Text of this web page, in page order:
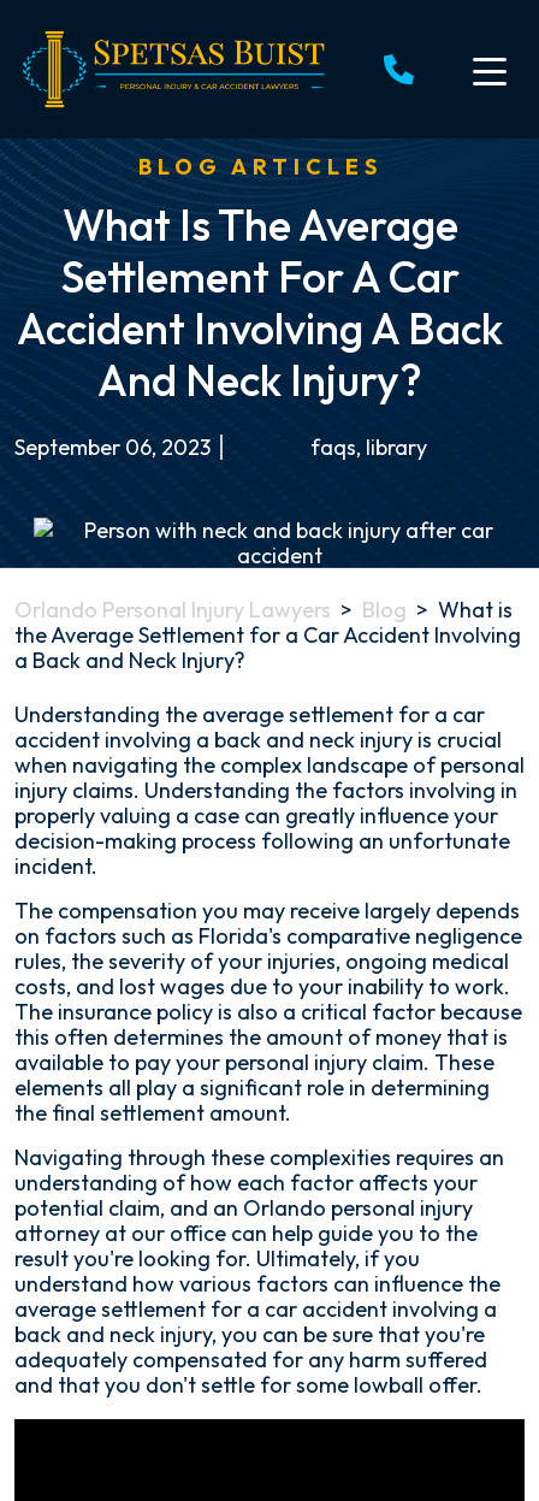
content
BLOG ARTICLES
What Is The Average
Settlement For A Car
Accident Involving A Back
And Neck Injury?
September 06, 2023 faqs, library
Orlando Personal Injury Lawyers > Blog > What is
the Average Settlement for a Car Accident Involving
a Back and Neck Injury?
What
is
the
Average
Settlement
for
a
Accident
Involving
a
Back
and
Neck
Injury?
Understanding the average settlement for a car
accident involving a back and neck injury is crucial
when navigating the complex landscape of personal
injury claims. Understanding the factors involving in
properly valuing a case can greatly influence your
decision-making process following an unfortunate
incident.
The compensation you may receive largely depends
on factors such as Florida's comparative negligence
rules, the severity of your injuries, ongoing medical
costs, and lost wages due to your inability to work.
The insurance policy is also a critical factor because
this often determines the amount of money that is
available to pay your personal injury claim. These
elements all play a significant role in determining
the final settlement amount.
Navigating through these complexities requires an
understanding of how each factor affects your
potential claim, and an Orlando personal injury
attorney at our office can help guide you to the
result you're looking for. Ultimately, if you
understand how various factors can influence the
average settlement for a car accident involving a
back and neck injury, you can be sure that you're
adequately compensated for any harm suffered
and that you don't settle for some lowball offer.